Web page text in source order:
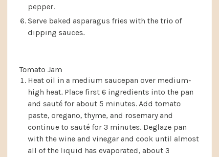
pepper.
Serve baked asparagus fries with the trio of
dipping sauces.
Tomato Jam
Heat oil in a medium saucepan over medium-
high heat. Place first 6 ingredients into the pan
and sauté for about 5 minutes. Add tomato
paste, oregano, thyme, and rosemary and
continue to sauté for 3 minutes. Deglaze pan
with the wine and vinegar and cook until almost
all of the liquid has evaporated, about 3